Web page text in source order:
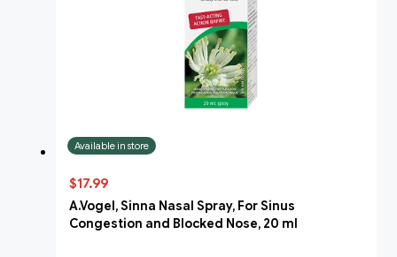
Available in store
$17.99
A.Vogel, Sinna Nasal Spray, For Sinus
Congestion and Blocked Nose, 20 ml